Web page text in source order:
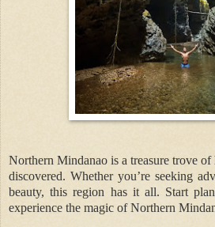
Northern Mindanao is a treasure trove
discovered. Whether you’re seeking
beauty, this region has it all. Start
experience the magic of Northern